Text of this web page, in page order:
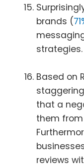
brands (
strategies.
Based on
staggering
that a
them
reviews